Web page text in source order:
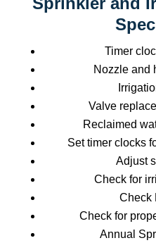
Timer
Nozzle and
Valve
Reclaimed
Set timer clocks
Adjust
Check for
Check
Check for
Annual